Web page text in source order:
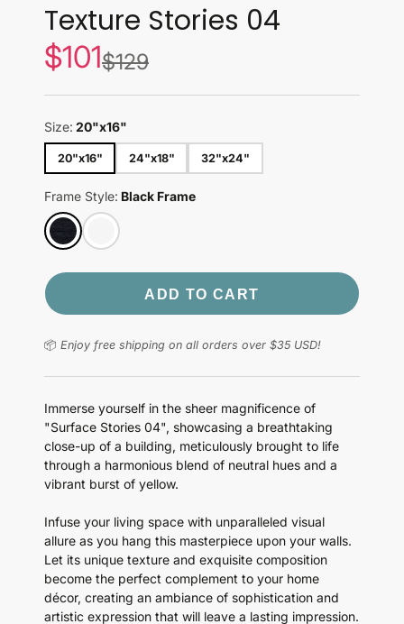
Texture Stories 04
Sale
price
$101List
price
$129
Size: 20"x16"
20"x16" 24"x18" 32"x24"
Frame Style: Black Frame
ADD TO CART
📦 Enjoy free shipping on all orders over $35 USD!
Immerse yourself in the sheer magnificence of
"Surface Stories 04", showcasing a breathtaking
close-up of a building, meticulously brought to life
through a harmonious blend of neutral hues and a
vibrant burst of yellow.
Infuse your living space with unparalleled visual
allure as you hang this masterpiece upon your walls.
Let its unique texture and exquisite composition
become the perfect complement to your home
décor, creating an ambiance of sophistication and
artistic expression that will leave a lasting impression.